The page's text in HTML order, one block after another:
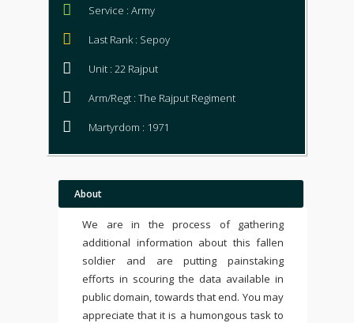
Service : Army
Last Rank : Sepoy
Unit : 22 Rajput
Arm/Regt : The Rajput Regiment
Martyrdom : 1971
About
We are in the process of gathering
additional information about this fallen
soldier and are putting painstaking
efforts in scouring the data available in
public domain, towards that end. You may
appreciate that it is a humongous task to